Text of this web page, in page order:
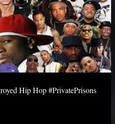
Hip Hop #PrivatePrisons